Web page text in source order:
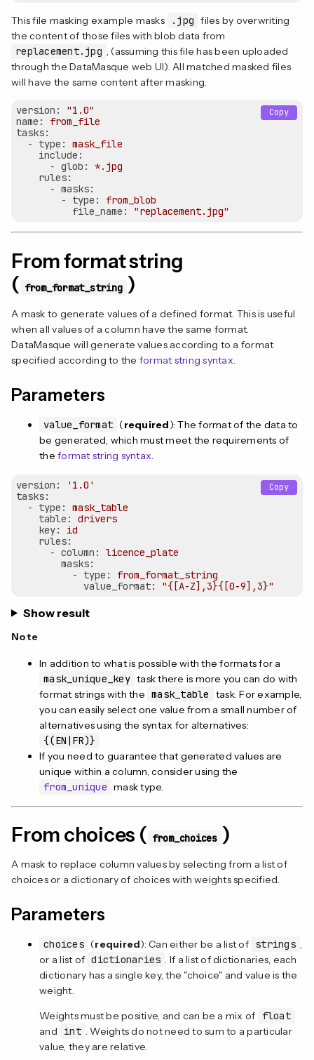
This file masking example masks .jpg files by overwriting
the content of those files with blob data from
replacement.jpg , (assuming this file has been uploaded
through the DataMasque web UI). All matched masked files
will have the same content after masking.
version:
"1.0"
name:
from_file
tasks:
-
type:
mask_file
include:
- glob:
*.jpg
rules:
- masks:
-
type:
from_blob
file_name:
"replacement.jpg"
Copy
From format string
( from_format_string )
A mask to generate values of a defined format. This is useful
when all values of a column have the same format.
DataMasque will generate values according to a format
specified according to the format string syntax.
Parameters
value_format (required): The format of the data to
be generated, which must meet the requirements of
the format string syntax.
version:
'1.0'
tasks:
-
type:
mask_table
table:
drivers
key:
id
rules:
- column:
licence_plate
masks:
-
type:
from_format_string
value_format:
"{[A-Z],3}{[0-9],3}"
Copy
Show result
Note
In addition to what is possible with the formats for a
mask_unique_key task there is more you can do with
format strings with the mask_table
task. For example,
you can easily select one value from a small number of
alternatives using the syntax for alternatives:
{(EN|FR)}
If you need to guarantee that generated values are
unique within a column, consider using the
from_unique mask type.
From choices ( from_choices )
A mask to replace column values by selecting from a list of
choices or a dictionary of choices with weights specified.
Parameters
choices (required): Can either be a list of strings ,
or a list of dictionaries . If a list of dictionaries, each
dictionary has a single key, the "choice" and value is the
weight.
Weights must be positive, and can be a mix of
float
and
int . Weights do not need to sum to a particular
value, they are relative.